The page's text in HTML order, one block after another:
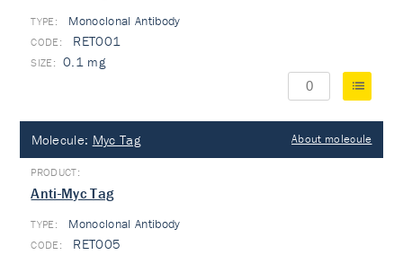
TYPE: Monoclonal Antibody
RET001
0.1 mg
Molecule: Myc Tag About molecule
Anti-Myc Tag
TYPE: Monoclonal Antibody
RET005